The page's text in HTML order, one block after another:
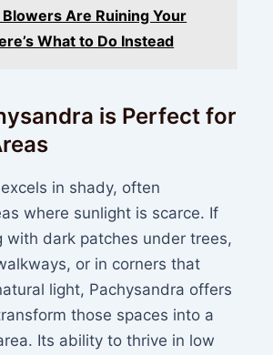
Blowers Are Ruining Your
What to Do Instead
is Perfect for
in shady, often
where sunlight is scarce. If
with dark patches under trees,
or in corners that
light, Pachysandra offers
those spaces into a
Its ability to thrive in low